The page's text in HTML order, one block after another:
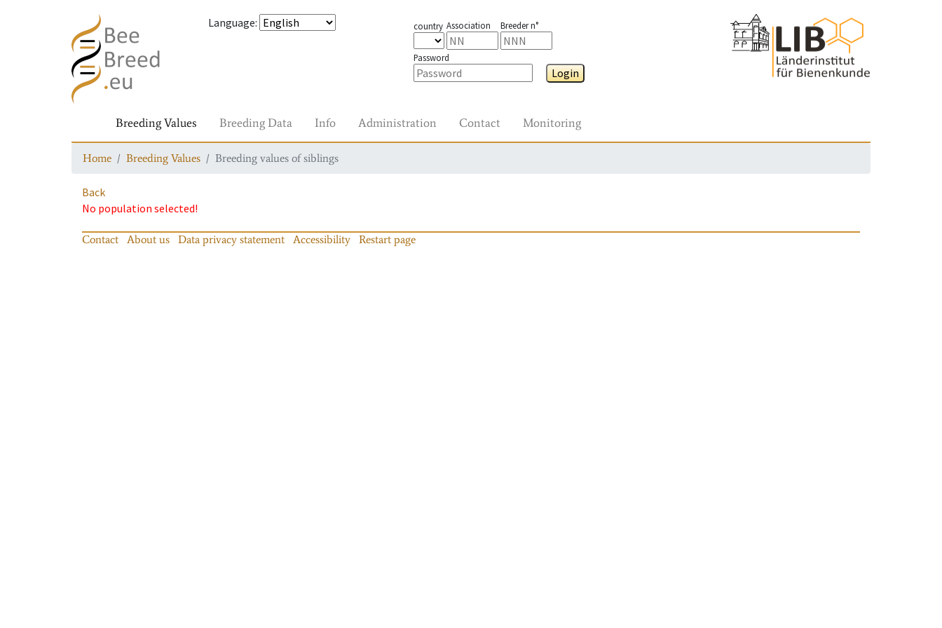
Language: country Association Breeder n°
Password
Login
Breeding Values Breeding Data Info Administration Contact Monitoring
Home Breeding Values Breeding values of siblings
Back
No population selected!
Contact About us Data privacy statement Accessibility Restart page